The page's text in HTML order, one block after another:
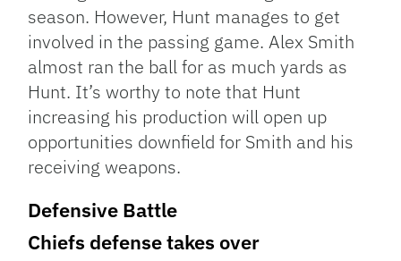
season. However, Hunt manages to get
involved in the passing game. Alex Smith
almost ran the ball for as much yards as
Hunt. It’s worthy to note that Hunt
increasing his production will open up
opportunities downfield for Smith and his
receiving weapons.
Defensive Battle
Chiefs defense takes over